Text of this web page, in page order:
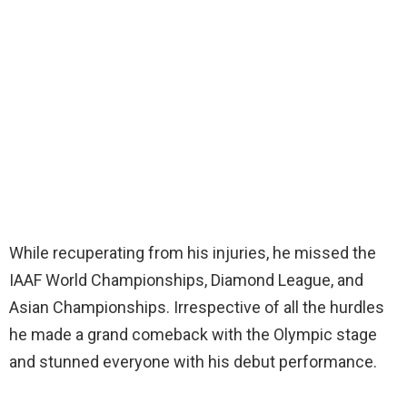
While recuperating from his injuries, he missed the
IAAF World Championships, Diamond League, and
Asian Championships. Irrespective of all the hurdles
he made a grand comeback with the Olympic stage
and stunned everyone with his debut performance.